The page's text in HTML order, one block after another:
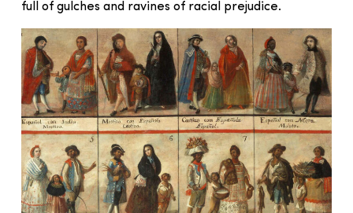
full of gulches and ravines of racial prejudice.